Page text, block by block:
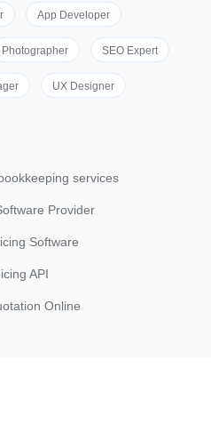
App Developer
Photographer SEO Expert
UX Designer
services
Provider
Software
API
Online